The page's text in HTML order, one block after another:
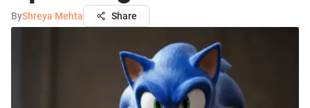
ByShreya Mehta Share